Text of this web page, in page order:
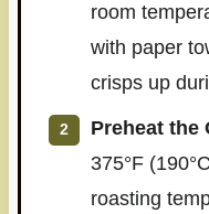
room
with paper
crisps up
Preheat the
375°F
roasting